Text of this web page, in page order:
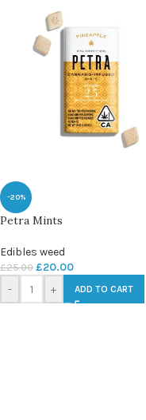
-20%
Petra Mints
Edibles weed
£25.00 £20.00
- + ADD TO CART